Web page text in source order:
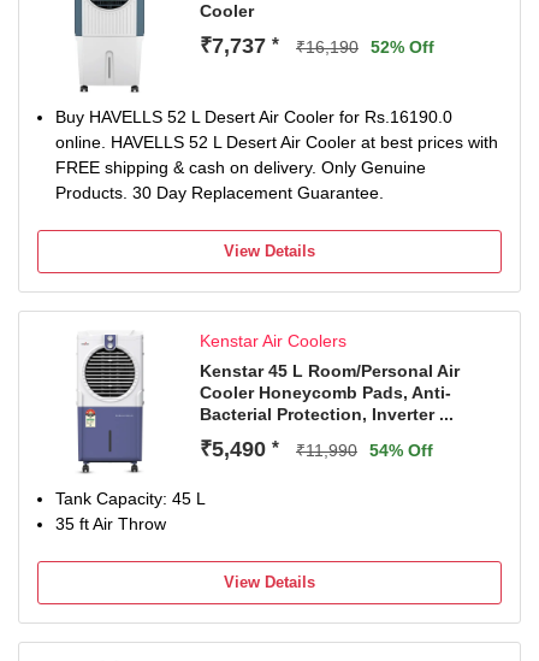
Cooler
₹7,737 * ₹16,190 52% Off
Buy HAVELLS 52 L Desert Air Cooler for Rs.16190.0
online. HAVELLS 52 L Desert Air Cooler at best prices with
FREE shipping & cash on delivery. Only Genuine
Products. 30 Day Replacement Guarantee.
View Details
Kenstar Air Coolers
Kenstar 45 L Room/Personal Air
Cooler Honeycomb Pads, Anti-
Bacterial Protection, Inverter ...
₹5,490 * ₹11,990 54% Off
Tank Capacity: 45 L
35 ft Air Throw
View Details